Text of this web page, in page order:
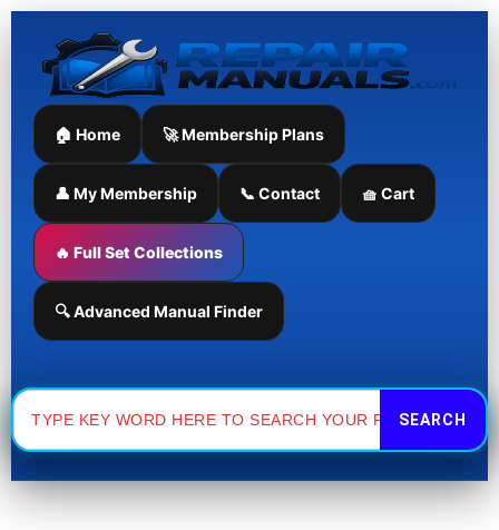
Skip
content
🏠 Home 🚀 Membership Plans
👤 My Membership 📞 Contact 🧺 Cart
🔥 Full Set Collections
🔍 Advanced Manual Finder
Search
for: